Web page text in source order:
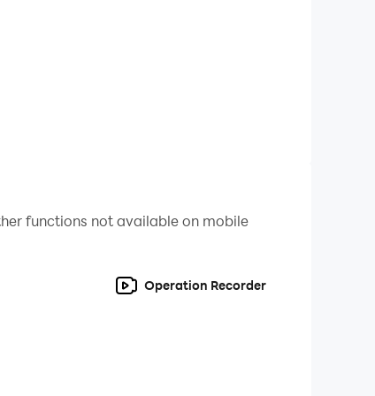
functions not available on mobile
Operation Recorder